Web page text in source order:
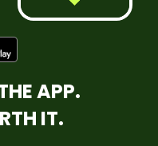
APP.
IT.